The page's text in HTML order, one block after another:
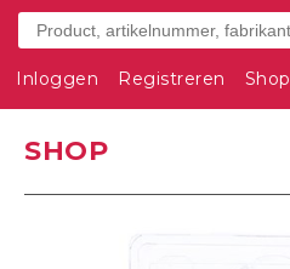
Inloggen Registreren Shop
SHOP